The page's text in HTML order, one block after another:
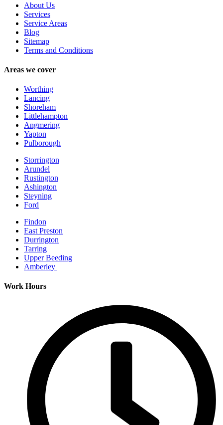
About Us
Services
Service Areas
Blog
Sitemap
Terms and Conditions
Areas we cover
Worthing
Lancing
Shoreham
Littlehampton
Angmering
Yapton
Pulborough
Storrington
Arundel
Rustington
Ashington
Steyning
Ford
Findon
East Preston
Durrington
Tarring
Upper Beeding
Amberley
Work Hours